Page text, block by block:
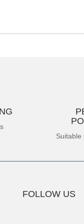
Suitable
FOLLOW US